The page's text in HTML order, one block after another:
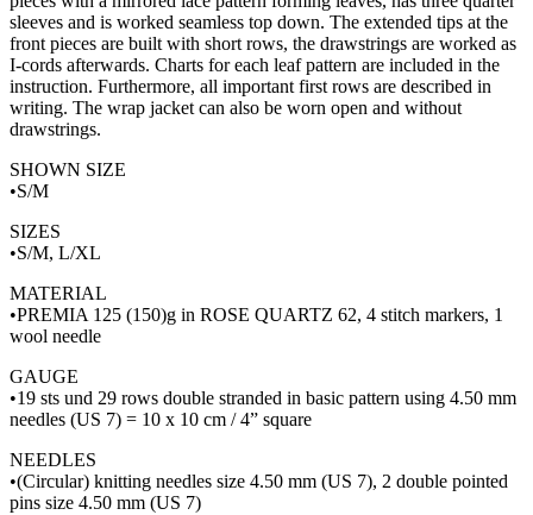
sleeves and is worked seamless top down. The extended tips at the
front pieces are built with short rows, the drawstrings are worked as
I-cords afterwards. Charts for each leaf pattern are included in the
instruction. Furthermore, all important first rows are described in
writing. The wrap jacket can also be worn open and without
drawstrings.
SHOWN SIZE
•S/M
SIZES
•S/M, L/XL
MATERIAL
•PREMIA 125 (150)g in ROSE QUARTZ 62, 4 stitch markers, 1
wool needle
GAUGE
•19 sts und 29 rows double stranded in basic pattern using 4.50 mm
needles (US 7) = 10 x 10 cm / 4” square
NEEDLES
•(Circular) knitting needles size 4.50 mm (US 7), 2 double pointed
pins size 4.50 mm (US 7)